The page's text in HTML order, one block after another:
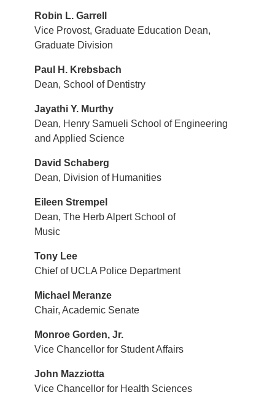
Robin L. Garrell
Vice Provost, Graduate Education Dean,
Graduate Division
Paul H. Krebsbach
Dean, School of Dentistry
Jayathi Y. Murthy
Dean, Henry Samueli School of Engineering
and Applied Science
David Schaberg
Dean, Division of Humanities
Eileen Strempel
Dean, The Herb Alpert School of
Music
Tony Lee
Chief of UCLA Police Department
Michael Meranze
Chair, Academic Senate
Monroe Gorden, Jr.
Vice Chancellor for Student Affairs
John Mazziotta
Vice Chancellor for Health Sciences